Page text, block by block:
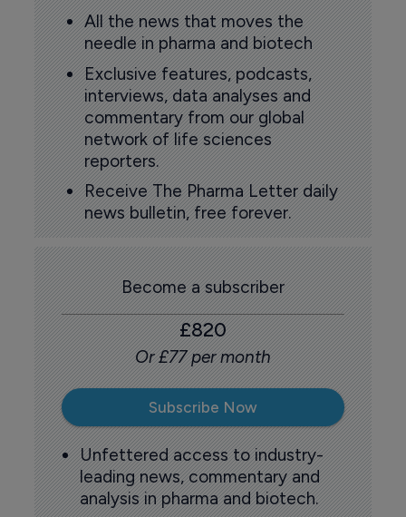
All the news that moves the
needle in pharma and biotech
Exclusive features, podcasts,
interviews, data analyses and
commentary from our global
network of life sciences
reporters.
Receive The Pharma Letter daily
news bulletin, free forever.
Become a subscriber
£820
Or £77 per month
Subscribe Now
Unfettered access to industry-
leading news, commentary and
analysis in pharma and biotech.